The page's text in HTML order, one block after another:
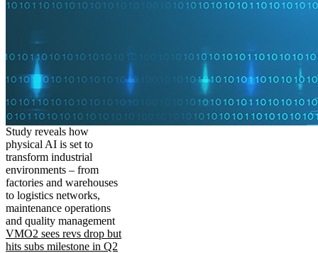
Study reveals how
physical AI is set to
transform industrial
environments – from
factories and warehouses
to logistics networks,
maintenance operations
and quality management
VMO2 sees revs drop but
hits subs milestone in Q2